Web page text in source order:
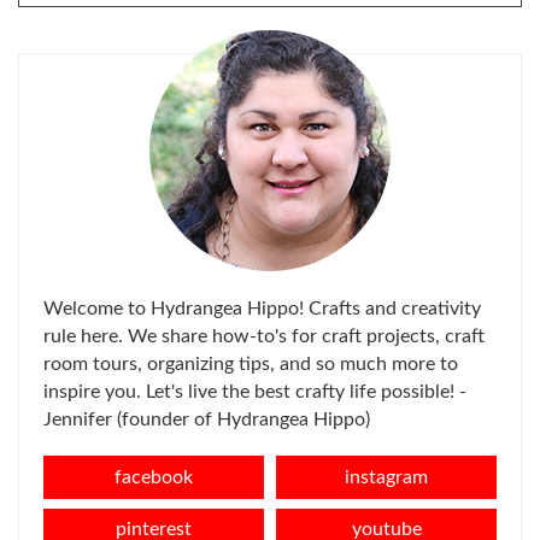
FOR:
Welcome to Hydrangea Hippo! Crafts and creativity
rule here. We share how-to's for craft projects, craft
room tours, organizing tips, and so much more to
inspire you. Let's live the best crafty life possible! -
Jennifer (founder of Hydrangea Hippo)
facebook instagram
pinterest youtube